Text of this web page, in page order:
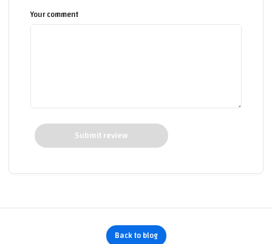
Your comment
Submit review
Back to blog